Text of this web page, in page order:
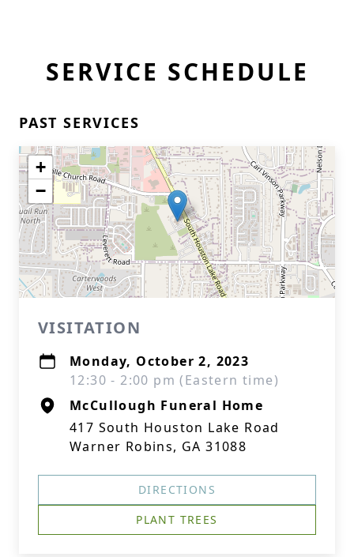
SERVICE SCHEDULE
PAST SERVICES
+
−
VISITATION
Monday, October 2, 2023
12:30 - 2:00 pm (Eastern time)
McCullough Funeral Home
417 South Houston Lake Road
Warner Robins, GA 31088
DIRECTIONS
PLANT TREES